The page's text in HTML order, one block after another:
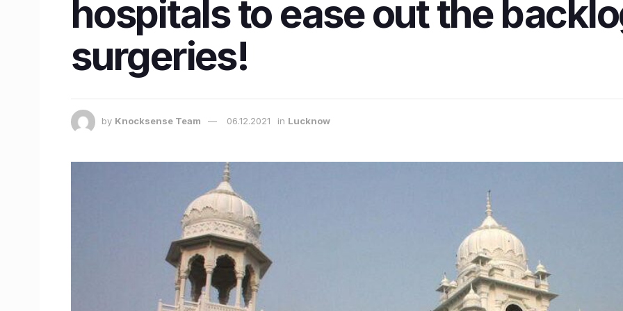
hospitals to ease out the
surgeries!
by Knocksense Team 06.12.2021 in Lucknow